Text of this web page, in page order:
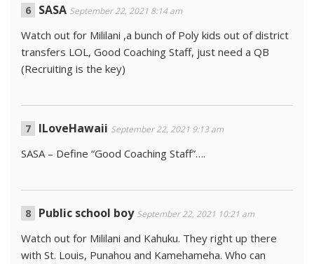
SASA September 22, 2021 8:14 am
Watch out for Mililani ,a bunch of Poly kids out of district
transfers LOL, Good Coaching Staff, just need a QB
(Recruiting is the key)
ILoveHawaii September 22, 2021 9:13 am
SASA – Define “Good Coaching Staff”….
Public school boy September 22, 2021 10:21 am
Watch out for Mililani and Kahuku. They right up there
with St. Louis, Punahou and Kamehameha. Who can